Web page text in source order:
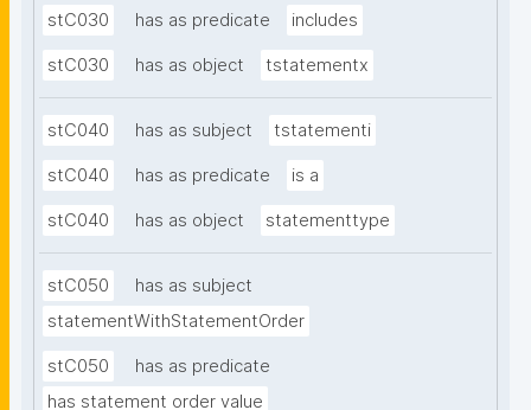
stC030 has as predicate includes
stC030 has as object tstatementx
stC040 has as subject tstatementi
stC040 has as predicate is a
stC040 has as object statementtype
stC050
has as subject
statementWithStatementOrder
stC050
has as predicate
has statement order value